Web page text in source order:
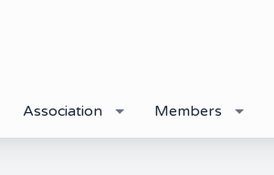
Association Members